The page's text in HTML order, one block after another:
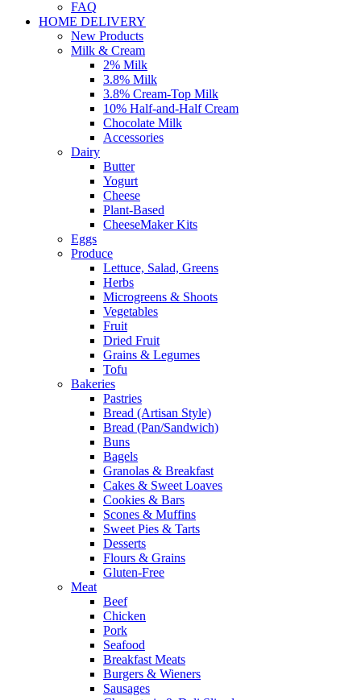
FAQ
HOME DELIVERY
New Products
Milk & Cream
2% Milk
3.8% Milk
3.8% Cream-Top Milk
10% Half-and-Half Cream
Chocolate Milk
Accessories
Dairy
Butter
Yogurt
Cheese
Plant-Based
CheeseMaker Kits
Eggs
Produce
Lettuce, Salad, Greens
Herbs
Microgreens & Shoots
Vegetables
Fruit
Dried Fruit
Grains & Legumes
Tofu
Bakeries
Pastries
Bread (Artisan Style)
Bread (Pan/Sandwich)
Buns
Bagels
Granolas & Breakfast
Cakes & Sweet Loaves
Cookies & Bars
Scones & Muffins
Sweet Pies & Tarts
Desserts
Flours & Grains
Gluten-Free
Meat
Beef
Chicken
Pork
Seafood
Breakfast Meats
Burgers & Wieners
Sausages